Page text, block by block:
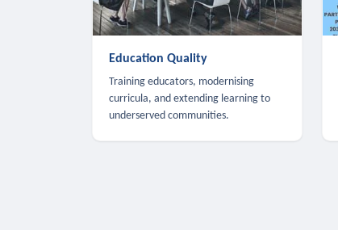
Education Quality
Training educators, modernising
curricula, and extending learning to
underserved communities.